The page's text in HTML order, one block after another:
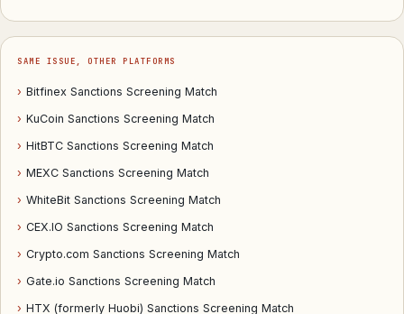
SAME ISSUE, OTHER PLATFORMS
› Bitfinex Sanctions Screening Match
› KuCoin Sanctions Screening Match
› HitBTC Sanctions Screening Match
› MEXC Sanctions Screening Match
› WhiteBit Sanctions Screening Match
› CEX.IO Sanctions Screening Match
› Crypto.com Sanctions Screening Match
› Gate.io Sanctions Screening Match
› HTX (formerly Huobi) Sanctions Screening Match